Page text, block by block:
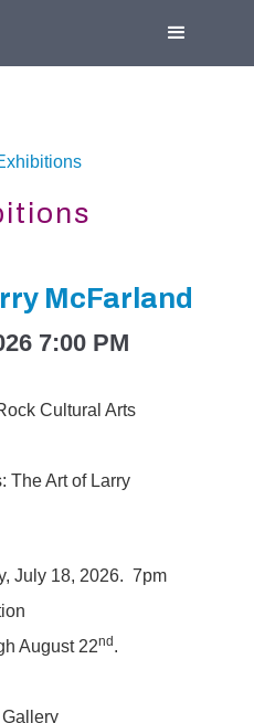
McFarland
7:00 PM
Cultural Arts
The Art of Larry
July 18, 2026. 7pm
August 22nd .